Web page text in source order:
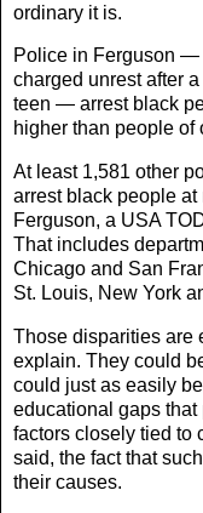
ordinary it is.
Police in Ferguson —
charged unrest after
teen — arrest black
higher than people of
At least 1,581 other
arrest black people
Ferguson, a USA
That includes
Chicago and San
St. Louis, New York
Those disparities are
explain. They could
could just as easily
educational gaps
factors closely tied to
said, the fact that
their causes.